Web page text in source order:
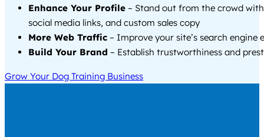
Enhance Your Profile – Stand out from the crowd
social media links, and custom sales copy
More Web Traffic – Improve your site’s search engine
Build Your Brand – Establish trustworthiness and
Grow Your Dog Training Business